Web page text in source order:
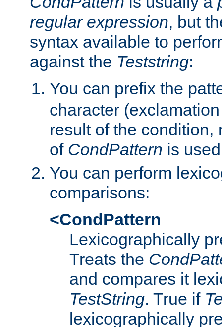
regular expression, but
syntax available to
against the Teststring:
You can prefix the
character
result of the condition,
of CondPattern is
You can perform
comparisons:
<CondPattern
Lexicographically
Treats the
and compares it
TestString. True if
lexicographically